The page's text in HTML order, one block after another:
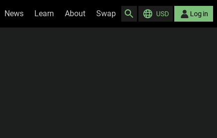
News Learn About Swap USD Log in